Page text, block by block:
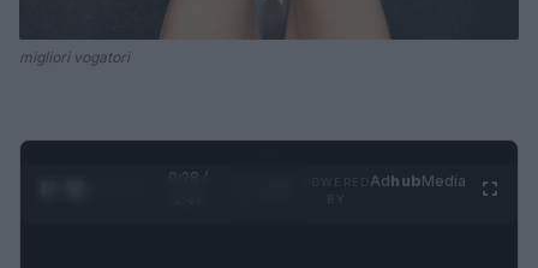
migliori vogatori
0:28 /
AdhubMedia